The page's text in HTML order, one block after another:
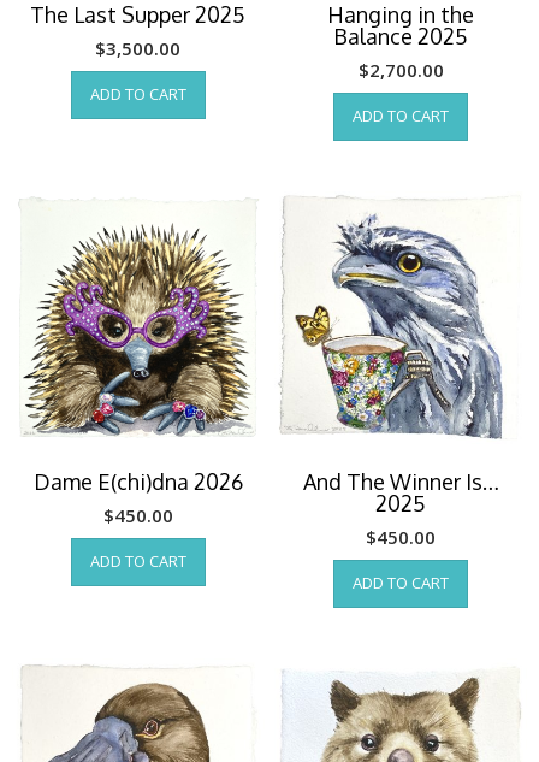
The Last Supper 2025
$3,500.00
ADD TO CART
Hanging in the
Balance 2025
$2,700.00
ADD TO CART
Dame E(chi)dna 2026
$450.00
ADD TO CART
And The Winner Is…
2025
$450.00
ADD TO CART